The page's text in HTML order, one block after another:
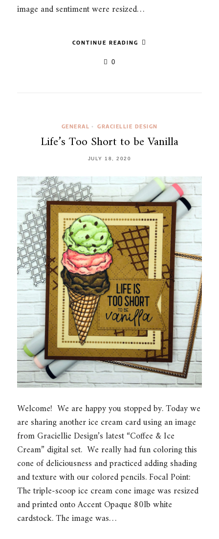
image and sentiment were resized…
CONTINUE READING
0
GENERAL • GRACIELLIE DESIGN
Life’s Too Short to be Vanilla
JULY 18, 2020
Welcome! We are happy you stopped by. Today we
are sharing another ice cream card using an image
from Graciellie Design’s latest “Coffee & Ice
Cream” digital set. We really had fun coloring this
cone of deliciousness and practiced adding shading
and texture with our colored pencils. Focal Point:
The triple-scoop ice cream cone image was resized
and printed onto Accent Opaque 80lb white
cardstock. The image was…